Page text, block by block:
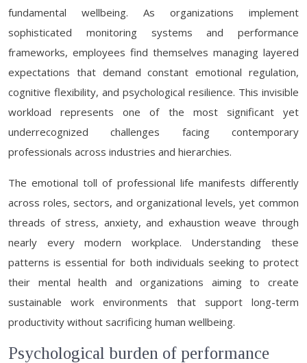
fundamental wellbeing. As organizations implement
sophisticated monitoring systems and performance
frameworks, employees find themselves managing layered
expectations that demand constant emotional regulation,
cognitive flexibility, and psychological resilience. This invisible
workload represents one of the most significant yet
underrecognized challenges facing contemporary
professionals across industries and hierarchies.
The emotional toll of professional life manifests differently
across roles, sectors, and organizational levels, yet common
threads of stress, anxiety, and exhaustion weave through
nearly every modern workplace. Understanding these
patterns is essential for both individuals seeking to protect
their mental health and organizations aiming to create
sustainable work environments that support long-term
productivity without sacrificing human wellbeing.
Psychological burden of performance